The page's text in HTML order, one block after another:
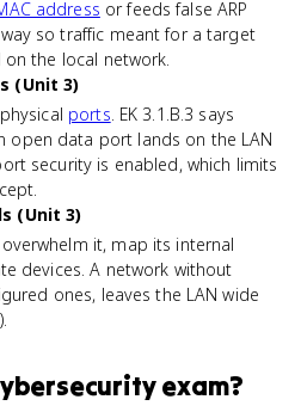
address or feeds false ARP
so traffic meant for a target
the local network.
(Unit 3)
ports. EK 3.1.B.3 says
open data port lands on the LAN
security is enabled, which limits
(Unit 3)
it, map its internal
devices. A network without
ones, leaves the LAN wide
exam?